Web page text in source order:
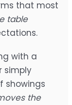
that most
table
with a
simply
showings
the